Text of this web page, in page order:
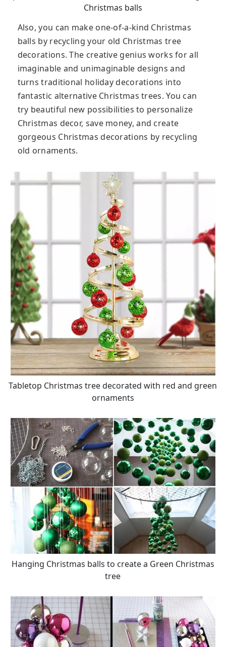
Christmas balls
Also, you can make one-of-a-kind Christmas
balls by recycling your old Christmas tree
decorations. The creative genius works for all
imaginable and unimaginable designs and
turns traditional holiday decorations into
fantastic alternative Christmas trees. You can
try beautiful new possibilities to personalize
Christmas decor, save money, and create
gorgeous Christmas decorations by recycling
old ornaments.
Tabletop Christmas tree decorated with red and green
ornaments
Hanging Christmas balls to create a Green Christmas
tree